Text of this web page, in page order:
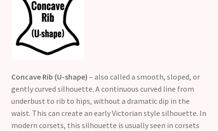
Concave Rib (U-shape) – also called a smooth, sloped, or
gently curved silhouette. A continuous curved line from
underbust to rib to hips, without a dramatic dip in the
waist. This can create an early Victorian style silhouette. In
modern corsets, this silhouette is usually seen in corsets